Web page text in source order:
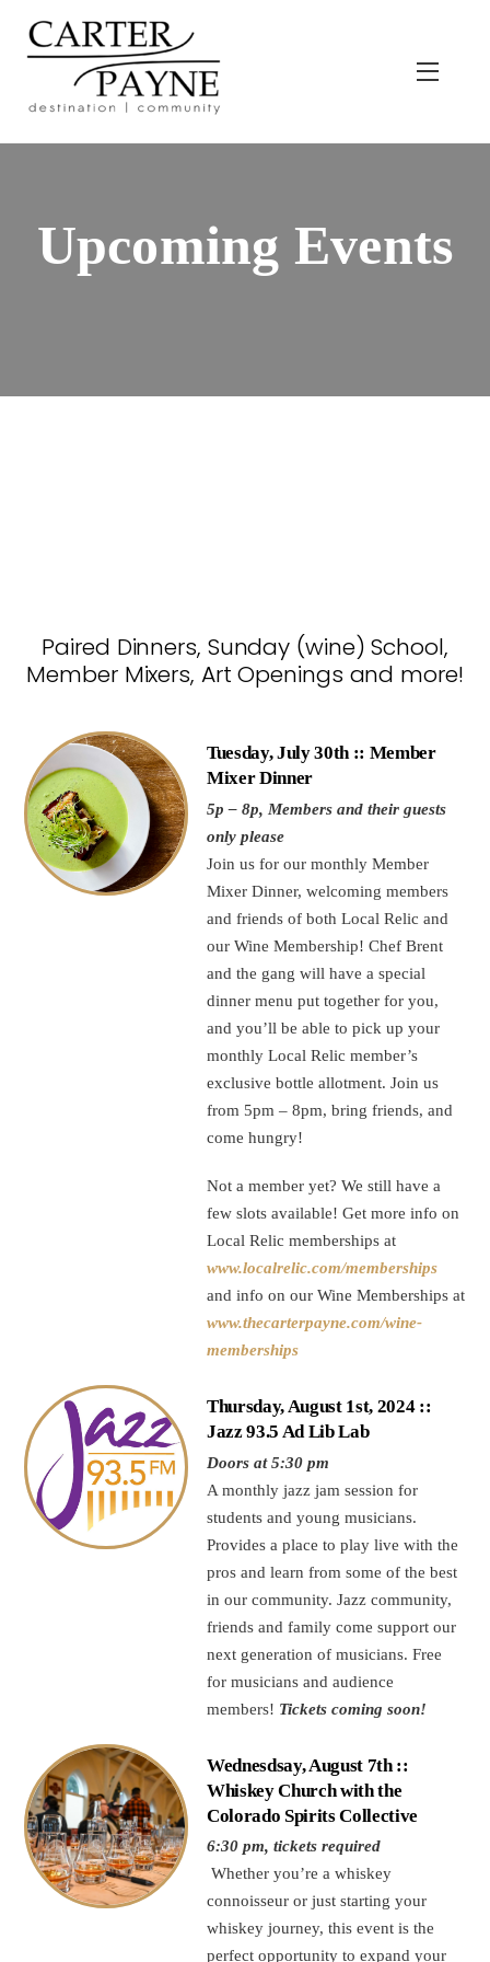
Menu
Upcoming Events
Paired Dinners, Sunday (wine) School,
Member Mixers, Art Openings and more!
Tuesday, July 30th :: Member
Mixer Dinner
5p – 8p, Members and their guests
only please
Join us for our monthly Member
Mixer Dinner, welcoming members
and friends of both Local Relic and
our Wine Membership! Chef Brent
and the gang will have a special
dinner menu put together for you,
and you’ll be able to pick up your
monthly Local Relic member’s
exclusive bottle allotment. Join us
from 5pm – 8pm, bring friends, and
come hungry!
Not a member yet? We still have a
few slots available! Get more info on
Local Relic memberships at
www.localrelic.com/memberships
and info on our Wine Memberships at
www.thecarterpayne.com/wine-
memberships
Thursday, August 1st, 2024 ::
Jazz 93.5 Ad Lib Lab
Doors at 5:30 pm
A monthly jazz jam session for
students and young musicians.
Provides a place to play live with the
pros and learn from some of the best
in our community. Jazz community,
friends and family come support our
next generation of musicians. Free
for musicians and audience
members! Tickets coming soon!
Wednesdsay, August 7th ::
Whiskey Church with the
Colorado Spirits Collective
6:30 pm, tickets required
Whether you’re a whiskey
connoisseur or just starting your
whiskey journey, this event is the
perfect opportunity to expand your